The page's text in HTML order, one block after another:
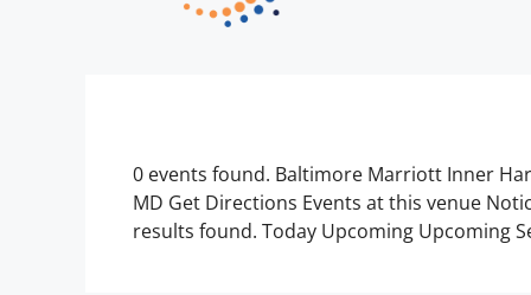
0 events found. Baltimore Marriott Inner
MD Get Directions Events at this venue
results found. Today Upcoming Upcoming